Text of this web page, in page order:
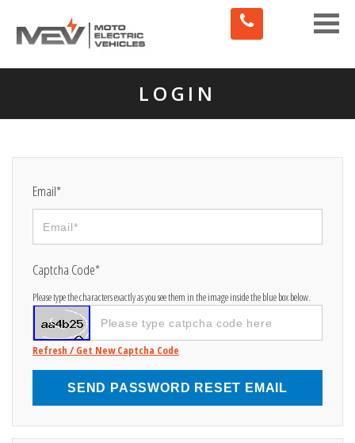
Toggle
LOGIN
Email*
Captcha Code*
Please type the characters exactly as you see them in the image inside the blue box below.
Refresh / Get New Captcha Code
SEND PASSWORD RESET EMAIL